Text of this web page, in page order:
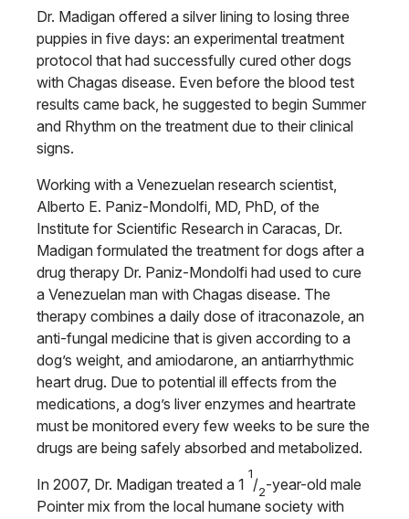
Dr. Madigan offered a silver lining to losing three
puppies in five days: an experimental treatment
protocol that had successfully cured other dogs
with Chagas disease. Even before the blood test
results came back, he suggested to begin Summer
and Rhythm on the treatment due to their clinical
signs.
Working with a Venezuelan research scientist,
Alberto E. Paniz-Mondolfi, MD, PhD, of the
Institute for Scientific Research in Caracas, Dr.
Madigan formulated the treatment for dogs after a
drug therapy Dr. Paniz-Mondolfi had used to cure
a Venezuelan man with Chagas disease. The
therapy combines a daily dose of itraconazole, an
anti-fungal medicine that is given according to a
dog’s weight, and amiodarone, an antiarrhythmic
heart drug. Due to potential ill effects from the
medications, a dog’s liver enzymes and heartrate
must be monitored every few weeks to be sure the
drugs are being safely absorbed and metabolized.
In 2007, Dr. Madigan treated a 1
1
/2-year-old male
Pointer mix from the local humane society with